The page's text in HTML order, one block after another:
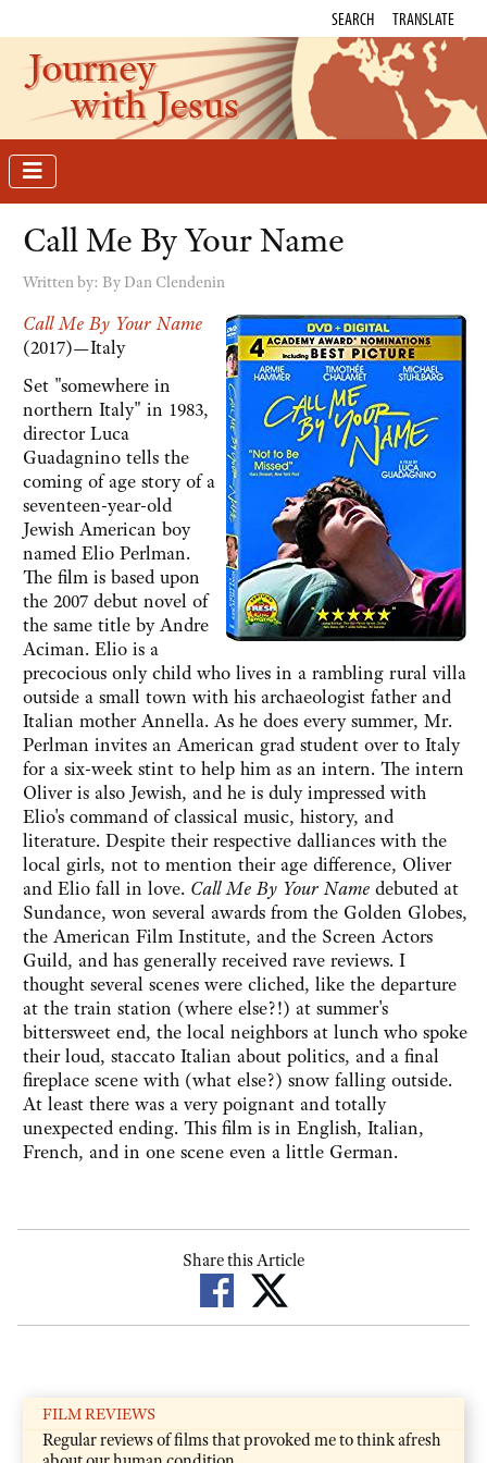
SEARCH TRANSLATE
Journey
with Jesus
Call Me By Your Name
Written by: By Dan Clendenin
Call Me By Your Name
(2017)—Italy
Set "somewhere in
northern Italy" in 1983,
director Luca
Guadagnino tells the
coming of age story of a
seventeen-year-old
Jewish American boy
named Elio Perlman.
The film is based upon
the 2007 debut novel of
the same title by Andre
Aciman. Elio is a
precocious only child who lives in a rambling rural villa
outside a small town with his archaeologist father and
Italian mother Annella. As he does every summer, Mr.
Perlman invites an American grad student over to Italy
for a six-week stint to help him as an intern. The intern
Oliver is also Jewish, and he is duly impressed with
Elio's command of classical music, history, and
literature. Despite their respective dalliances with the
local girls, not to mention their age difference, Oliver
and Elio fall in love. Call Me By Your Name debuted at
Sundance, won several awards from the Golden Globes,
the American Film Institute, and the Screen Actors
Guild, and has generally received rave reviews. I
thought several scenes were cliched, like the departure
at the train station (where else?!) at summer's
bittersweet end, the local neighbors at lunch who spoke
their loud, staccato Italian about politics, and a final
fireplace scene with (what else?) snow falling outside.
At least there was a very poignant and totally
unexpected ending. This film is in English, Italian,
French, and in one scene even a little German.
Share this Article
FILM REVIEWS
Regular reviews of films that provoked me to think afresh